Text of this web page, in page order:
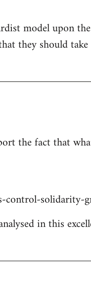
model upon
they should
the fact that
control-solidarity-
in this